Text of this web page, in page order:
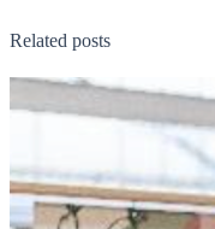
Related posts